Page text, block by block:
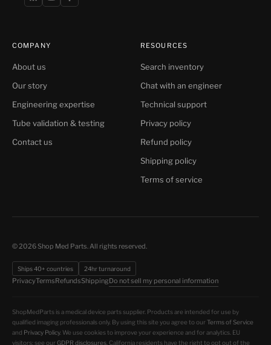
COMPANY
About us
Our story
Engineering expertise
Tube validation & testing
Contact us
RESOURCES
Search inventory
Chat with an engineer
Technical support
Privacy policy
Refund policy
Shipping policy
Terms of service
© 2026 Shop Med Parts. All rights reserved.
Ships 40+ countries 24hr turnaround
PrivacyTermsRefundsShippingDo not sell my personal information
ShopMedParts is a medical device parts supplier. Products are intended for use by
qualified imaging professionals only. By using this site you agree to our Terms of Service
and Privacy Policy. We use cookies to improve your experience and for analytics. EU
visitors: see our GDPR disclosures . California residents have the right to opt out of the